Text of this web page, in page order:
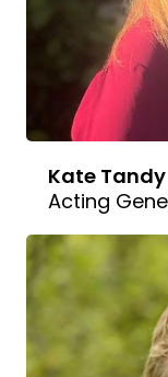
Kate Tandy
Acting
Read
bio